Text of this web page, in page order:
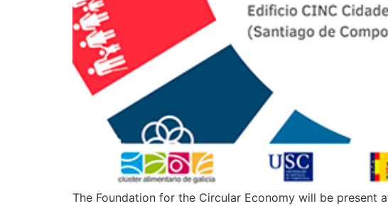
The Foundation for the Circular Economy will be present